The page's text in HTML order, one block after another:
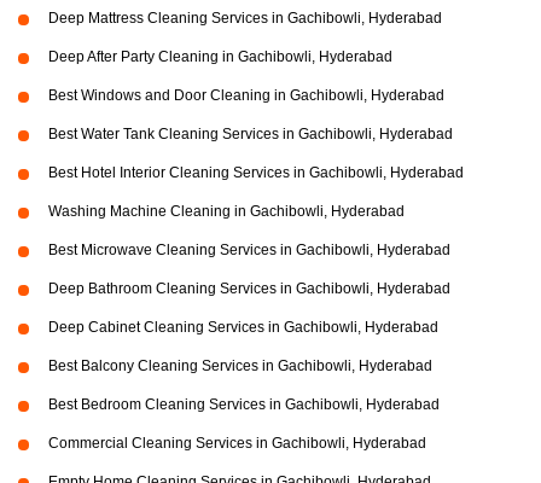
Deep Mattress Cleaning Services in Gachibowli, Hyderabad
Deep After Party Cleaning in Gachibowli, Hyderabad
Best Windows and Door Cleaning in Gachibowli, Hyderabad
Best Water Tank Cleaning Services in Gachibowli, Hyderabad
Best Hotel Interior Cleaning Services in Gachibowli, Hyderabad
Washing Machine Cleaning in Gachibowli, Hyderabad
Best Microwave Cleaning Services in Gachibowli, Hyderabad
Deep Bathroom Cleaning Services in Gachibowli, Hyderabad
Deep Cabinet Cleaning Services in Gachibowli, Hyderabad
Best Balcony Cleaning Services in Gachibowli, Hyderabad
Best Bedroom Cleaning Services in Gachibowli, Hyderabad
Commercial Cleaning Services in Gachibowli, Hyderabad